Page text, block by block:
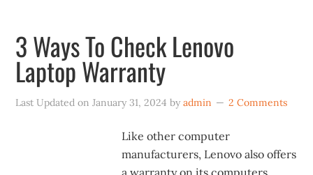
3 Ways To Check Lenovo
Laptop Warranty
Last Updated onJanuary 31, 2024 byadmin 2 Comments
Like other computer
manufacturers, Lenovo also offers
a warranty on its computers.